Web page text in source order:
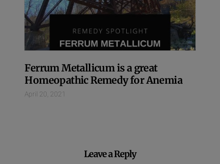
Ferrum Metallicum is a great
Homeopathic Remedy for Anemia
April 20, 2021
Leave a Reply